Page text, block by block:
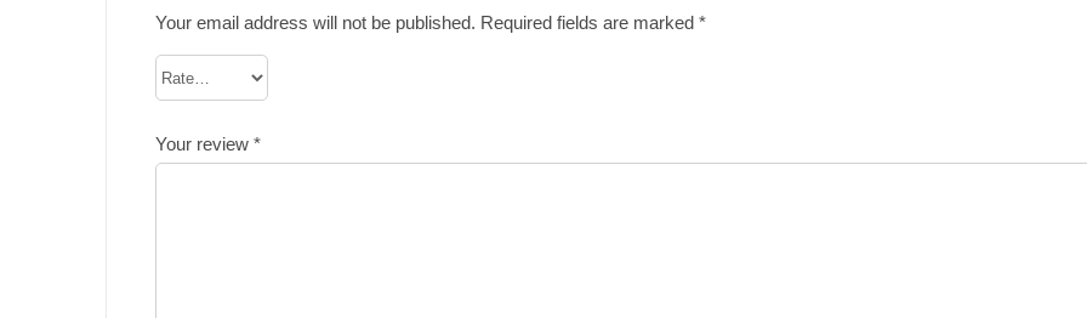
Your email address will not be published. Required fields are marked *
Your review *